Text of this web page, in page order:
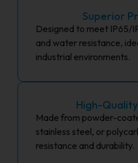
Superior
Designed to meet IP65/
and water resistance,
industrial environments.
High-
Made from powder-
stainless steel, or
resistance and durability.